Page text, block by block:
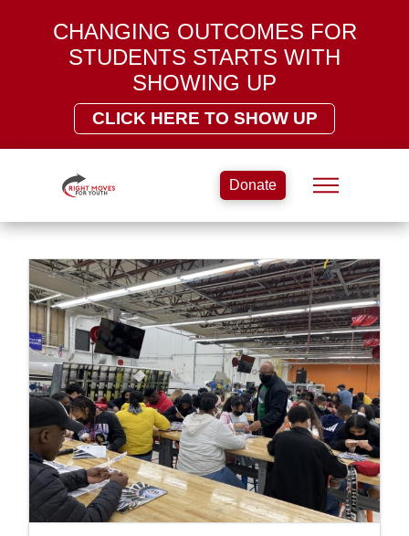
CHANGING OUTCOMES FOR
STUDENTS STARTS WITH
SHOWING UP
CLICK HERE TO SHOW UP
Donate